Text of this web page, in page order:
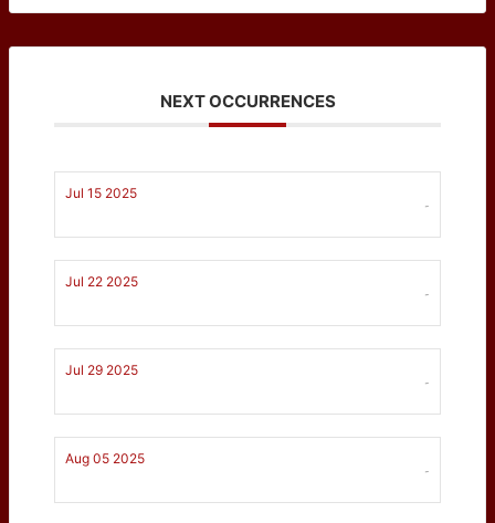
NEXT OCCURRENCES
Jul 15 2025
-
Jul 22 2025
-
Jul 29 2025
-
Aug 05 2025
-